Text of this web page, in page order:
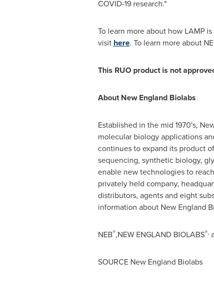
COVID-19 research."
To learn more about how LAMP
visit here. To learn more about
This RUO product is not
About New England Biolabs
Established in the mid 1970's,
molecular biology applications
continues to expand its product
sequencing, synthetic biology,
enable new technologies to
privately held company,
distributors, agents and eight
information about New England
NEB®,NEW ENGLAND BIOLABS®,
SOURCE New England Biolabs